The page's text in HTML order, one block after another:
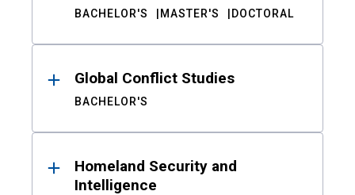
BACHELOR'S MASTER'S DOCTORAL
Global Conflict Studies
BACHELOR'S
Homeland Security and
Intelligence